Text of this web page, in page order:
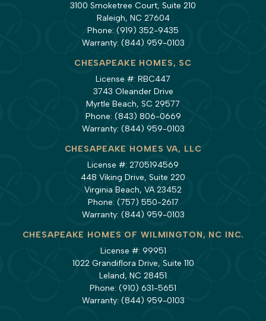
3100 Smoketree Court, Suite 210
Raleigh, NC 27604
Phone: (919) 352-9435
Warranty: (844) 959-0103
CHESAPEAKE HOMES, SC
License #: RBC447
3743 Oleander Drive
Myrtle Beach, SC 29577
Phone: (843) 806-0669
Warranty: (844) 959-0103
CHESAPEAKE HOMES VA, LLC
License #: 2705194569
448 Viking Drive, Suite 220
Virginia Beach, VA 23452
Phone: (757) 550-2617
Warranty: (844) 959-0103
CHESAPEAKE HOMES OF WILMINGTON, NC INC.
License #: 99951
1022 Grandiflora Drive, Suite 110
Leland, NC 28451
Phone: (910) 631-5651
Warranty: (844) 959-0103